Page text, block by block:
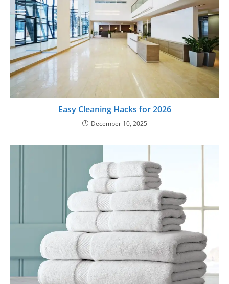
Easy Cleaning Hacks for 2026
December 10, 2025